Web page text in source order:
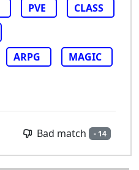
PVE
CLASS
ARPG
MAGIC
Bad match - 14